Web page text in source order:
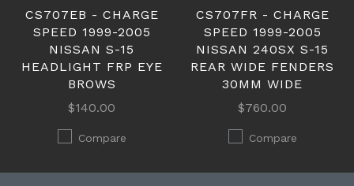
CS707EB - CHARGE
SPEED 1999-2005
NISSAN S-15
HEADLIGHT FRP EYE
BROWS
$140.00
Compare
CS707FR - CHARGE
SPEED 1999-2005
NISSAN 240SX S-15
REAR WIDE FENDERS
30MM WIDE
$760.00
Compare